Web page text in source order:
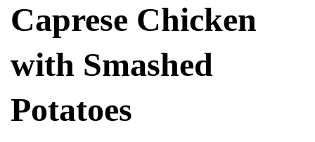
Caprese Chicken
with Smashed
Potatoes